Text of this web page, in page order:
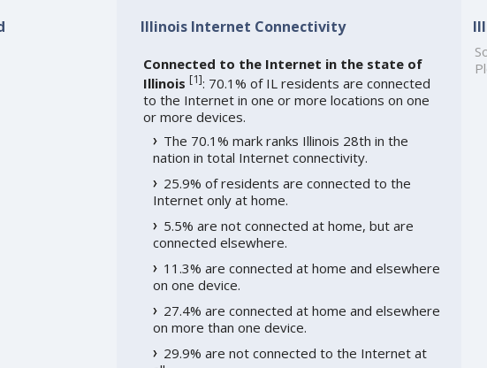
Illinois Internet Connectivity
Connected to the Internet in the state of
Illinois [1]: 70.1% of IL residents are connected
to the Internet in one or more locations on one
or more devices.
The 70.1% mark ranks Illinois 28th in the
nation in total Internet connectivity.
25.9% of residents are connected to the
Internet only at home.
5.5% are not connected at home, but are
connected elsewhere.
11.3% are connected at home and elsewhere
on one device.
27.4% are connected at home and elsewhere
on more than one device.
29.9% are not connected to the Internet at